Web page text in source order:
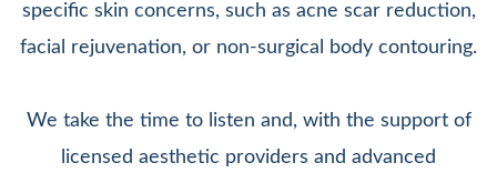
specific skin concerns, such as acne scar reduction,
facial rejuvenation, or non-surgical body contouring.
We take the time to listen and, with the support of
licensed aesthetic providers and advanced